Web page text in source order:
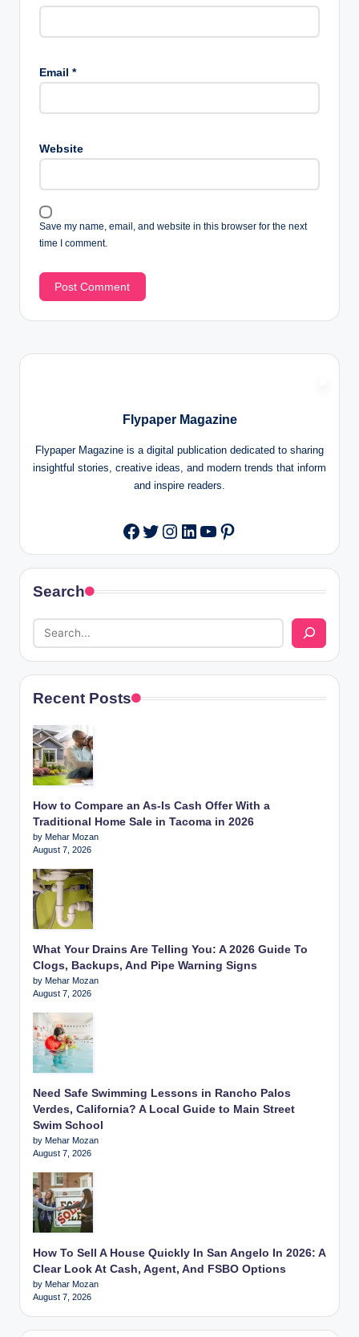
Email *
Website
Save my name, email, and website in this browser for the next
time I comment.
Flypaper Magazine
Flypaper Magazine is a digital publication dedicated to sharing
insightful stories, creative ideas, and modern trends that inform
and inspire readers.
Facebook
Twitter
Instagram
LinkedIn
YouTube
Pinterest
Search
Recent Posts
How to Compare an As-Is Cash Offer With a
Traditional Home Sale in Tacoma in 2026
by Mehar Mozan
August 7, 2026
What Your Drains Are Telling You: A 2026 Guide To
Clogs, Backups, And Pipe Warning Signs
by Mehar Mozan
August 7, 2026
Need Safe Swimming Lessons in Rancho Palos
Verdes, California? A Local Guide to Main Street
Swim School
by Mehar Mozan
August 7, 2026
How To Sell A House Quickly In San Angelo In 2026: A
Clear Look At Cash, Agent, And FSBO Options
by Mehar Mozan
August 7, 2026